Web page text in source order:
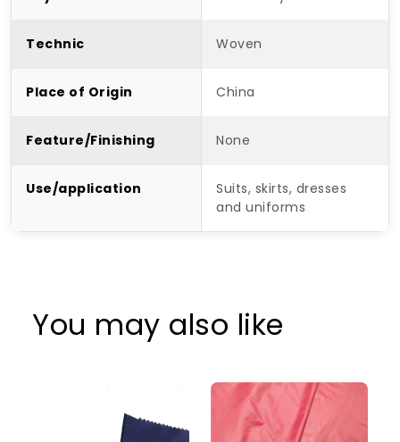
Technic Woven
Place of Origin China
Feature/Finishing None
Use/application
Suits, skirts, dresses
and uniforms
You may also like